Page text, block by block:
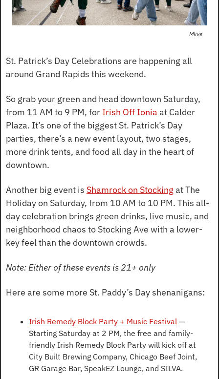
Mlive
St. Patrick’s Day Celebrations are happening all
around Grand Rapids this weekend.
So grab your green and head downtown Saturday,
from 11 AM to 9 PM, for Irish Off Ionia at Calder
Plaza. It’s one of the biggest St. Patrick’s Day
parties, there’s a new event layout, two stages,
more drink tents, and food all day in the heart of
downtown.
Another big event is Shamrock on Stocking at The
Holiday on Saturday, from 10 AM to 10 PM. This all-
day celebration brings green drinks, live music, and
neighborhood chaos to Stocking Ave with a lower-
key feel than the downtown crowds.
Note: Either of these events is 21+ only
Here are some more St. Paddy’s Day shenanigans:
Irish Remedy Block Party + Music Festival —
Starting Saturday at 2 PM, the free and family-
friendly Irish Remedy Block Party will kick off at
City Built Brewing Company, Chicago Beef Joint,
GR Garage Bar, SpeakEZ Lounge, and SILVA.